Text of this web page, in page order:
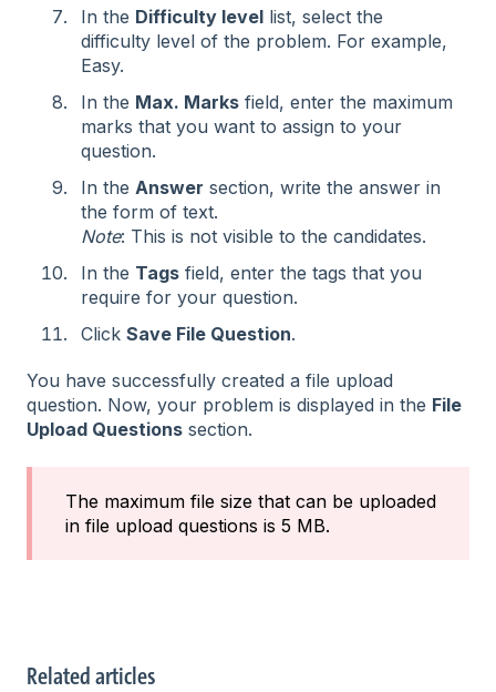
In the Difficulty level list, select the
difficulty level of the problem. For example,
Easy.
In the Max. Marks field, enter the maximum
marks that you want to assign to your
question.
In the Answer section, write the answer in
the form of text.
Note: This is not visible to the candidates.
In the Tags field, enter the tags that you
require for your question.
Click Save File Question.
You have successfully created a file upload
question. Now, your problem is displayed in the File
Upload Questions section.
The maximum file size that can be uploaded
in file upload questions is 5 MB.
Related articles